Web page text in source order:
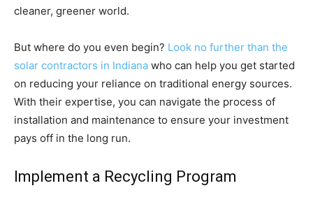
cleaner, greener world.
But where do you even begin? Look no further than the
solar contractors in Indiana who can help you get started
on reducing your reliance on traditional energy sources.
With their expertise, you can navigate the process of
installation and maintenance to ensure your investment
pays off in the long run.
Implement a Recycling Program